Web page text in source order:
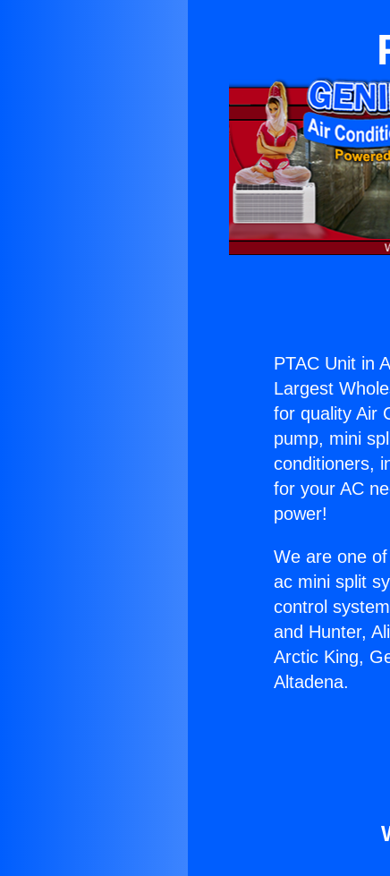
PTAC Unit in
Largest
for quality Air
pump, mini
conditioners,
for your AC
power!
We are one
ac mini split
control
and Hunter,
Arctic King,
Altadena.